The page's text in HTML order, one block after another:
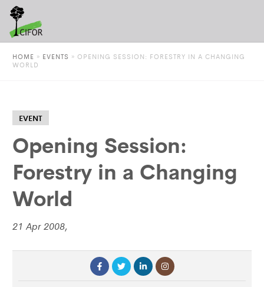
HOME » EVENTS » OPENING SESSION: FORESTRY IN A CHANGING
WORLD
EVENT
Opening Session:
Forestry in a Changing
World
21 Apr 2008,